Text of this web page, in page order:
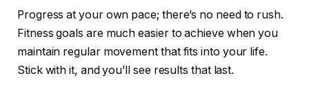
Progress at your own pace; there’s no need to rush.
Fitness goals are much easier to achieve when you
maintain regular movement that fits into your life.
Stick with it, and you’ll see results that last.